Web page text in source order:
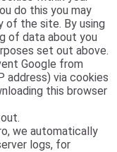
do this you may
the site. By using
of data about you
set out above.
Google from
address) via cookies
this browser
we automatically
logs, for